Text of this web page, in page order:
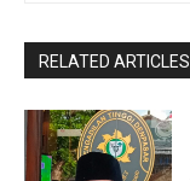
RELATED ARTICLES